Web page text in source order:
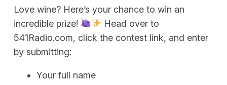
Love wine? Here’s your chance to win an
incredible prize!
Head over to
541Radio.com, click the contest link, and enter
by submitting:
Your full name